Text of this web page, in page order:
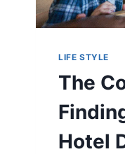
LIFE STYLE
The
Hotel